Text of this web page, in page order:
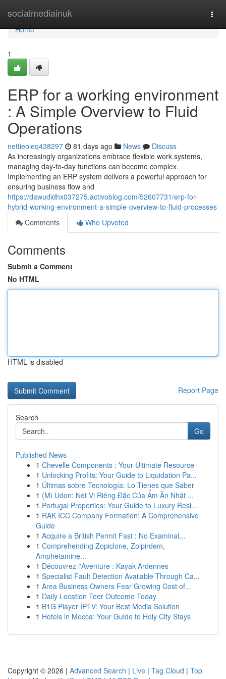
socialmediainuk
Home
Home
1
ERP for a working environment
: A Simple Overview to Fluid
Operations
nettieoleq438297 81 days ago News
Discuss
As increasingly organizations embrace flexible work systems,
managing day-to-day functions can become complex.
Implementing an ERP system delivers a powerful approach for
ensuring business flow and
https://dawudidhx037275.activoblog.com/52607731/erp-for-
hybrid-working-environment-a-simple-overview-to-fluid-processes
Comments
Who Upvoted
Comments
Submit a Comment
No HTML
HTML is disabled
Report Page
Search
Go
Published News
1 Chevelle Components : Your Ultimate Resource
1 Unlocking Profits: Your Guide to Liquidation Pa...
1 Últimas sobre Tecnología: Lo Tienes que Saber
1 {Mì Udon: Nét Vị Riêng Đặc Của Ẩm Ăn Nhật ...
1 Portugal Properties: Your Guide to Luxury Resi...
1 RAK ICC Company Formation: A Comprehensive
Guide
1 Acquire a British Permit Fast : No Examinat...
1 Comprehending Zopiclone, Zolpirdem,
Amphetamine...
1 Découvrez l'Aventure : Kayak Ardennes
1 Specialist Fault Detection Available Through Ca...
1 Area Business Owners Fear Growing Cost of...
1 Daily Location Teer Outcome Today
1 B1G Player IPTV: Your Best Media Solution
1 Hotels in Mecca: Your Guide to Holy City Stays
Copyright © 2026 | Advanced Search | Live | Tag Cloud | Top